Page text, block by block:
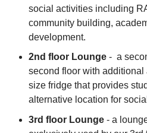
social activities including
community building,
development.
2nd floor Lounge - a
second floor with additional
size fridge that provides
alternative location for
3rd floor Lounge - a